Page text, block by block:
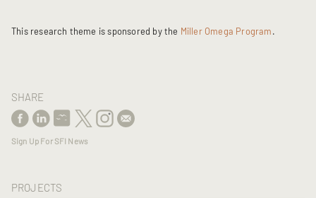
This research theme is sponsored by the Miller Omega Program.
SHARE
Sign Up For SFI News
PROJECTS